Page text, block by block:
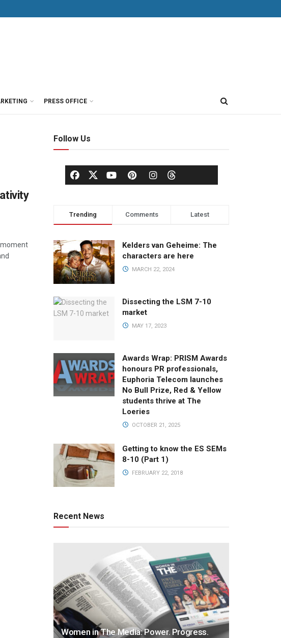
PRESS OFFICE
moment
Follow Us
Trending Comments Latest
Kelders van Geheime: The
characters are here
MARCH 22, 2024
Dissecting the LSM 7-10
market
MAY 17, 2023
Awards Wrap: PRISM Awards
honours PR professionals,
Euphoria Telecom launches
No Bull Prize, Red & Yellow
students thrive at The
Loeries
OCTOBER 21, 2025
Getting to know the ES SEMs
8-10 (Part 1)
FEBRUARY 22, 2018
Recent News
Women in The Media: Power. Progress.